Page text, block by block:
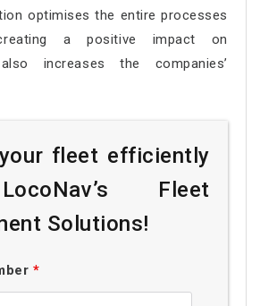
optimises the entire processes
a positive impact on
increases the companies’
fleet efficiently
Fleet
Solutions!
*